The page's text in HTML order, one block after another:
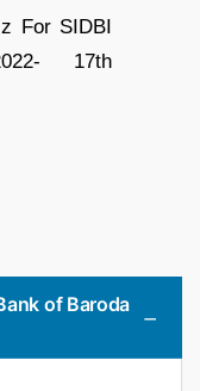
of Baroda